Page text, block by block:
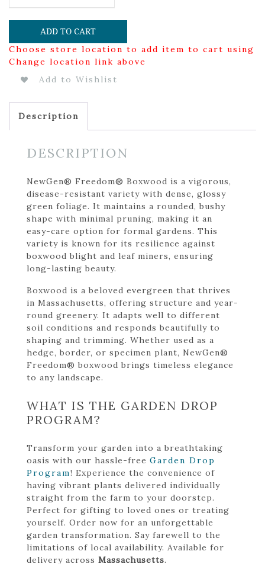
ADD TO CART
Choose store location to add item to cart using
Change location link above
Add to Wishlist
Description
DESCRIPTION
NewGen® Freedom® Boxwood is a vigorous,
disease-resistant variety with dense, glossy
green foliage. It maintains a rounded, bushy
shape with minimal pruning, making it an
easy-care option for formal gardens. This
variety is known for its resilience against
boxwood blight and leaf miners, ensuring
long-lasting beauty.
Boxwood is a beloved evergreen that thrives
in Massachusetts, offering structure and year-
round greenery. It adapts well to different
soil conditions and responds beautifully to
shaping and trimming. Whether used as a
hedge, border, or specimen plant, NewGen®
Freedom® boxwood brings timeless elegance
to any landscape.
WHAT IS THE GARDEN DROP
PROGRAM?
Transform your garden into a breathtaking
oasis with our hassle-free Garden Drop
Program! Experience the convenience of
having vibrant plants delivered individually
straight from the farm to your doorstep.
Perfect for gifting to loved ones or treating
yourself. Order now for an unforgettable
garden transformation. Say farewell to the
limitations of local availability. Available for
delivery across Massachusetts.